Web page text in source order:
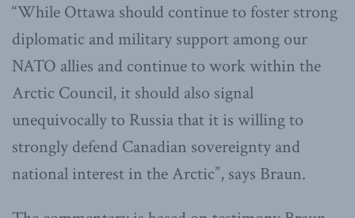
“While Ottawa should continue to foster strong
diplomatic and military support among our
NATO allies and continue to work within the
Arctic Council, it should also signal
unequivocally to Russia that it is willing to
strongly defend Canadian sovereignty and
national interest in the Arctic”, says Braun.